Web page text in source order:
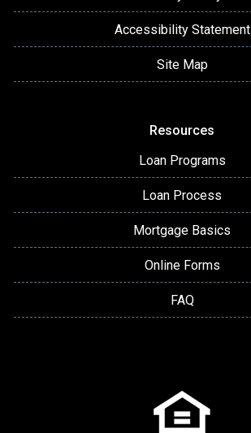
Accessibility Statement
Site Map
Resources
Loan Programs
Loan Process
Mortgage Basics
Online Forms
FAQ